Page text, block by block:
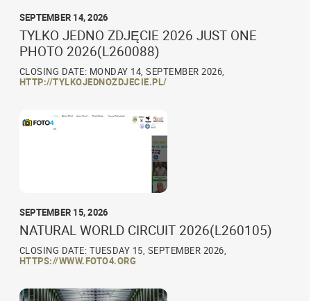
SEPTEMBER 14, 2026
TYLKO JEDNO ZDJĘCIE 2026 JUST ONE
PHOTO 2026(L260088)
CLOSING DATE: MONDAY 14, SEPTEMBER 2026,
HTTP://TYLKOJEDNOZDJECIE.PL/
SEPTEMBER 15, 2026
NATURAL WORLD CIRCUIT 2026(L260105)
CLOSING DATE: TUESDAY 15, SEPTEMBER 2026,
HTTPS://WWW.FOTO4.ORG